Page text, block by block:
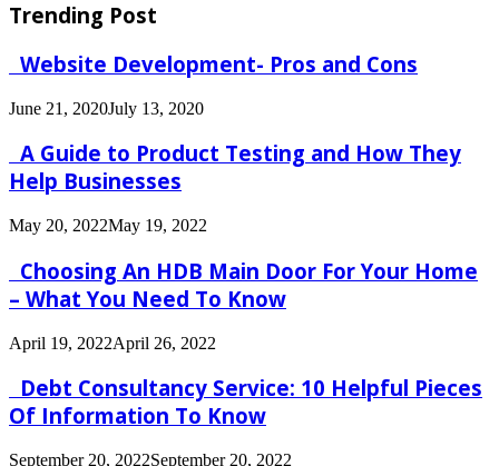
Trending Post
Website Development- Pros and Cons
June 21, 2020July 13, 2020
A Guide to Product Testing and How They
Help Businesses
May 20, 2022May 19, 2022
Choosing An HDB Main Door For Your Home
– What You Need To Know
April 19, 2022April 26, 2022
Debt Consultancy Service: 10 Helpful Pieces
Of Information To Know
September 20, 2022September 20, 2022